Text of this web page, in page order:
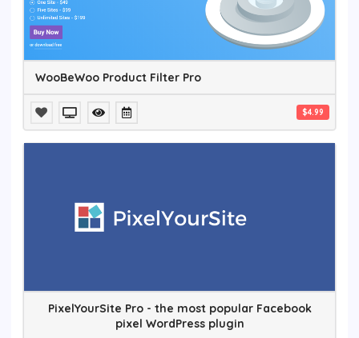
WooBeWoo Product Filter Pro
$4.99
PixelYourSite Pro - the most popular Facebook
pixel WordPress plugin